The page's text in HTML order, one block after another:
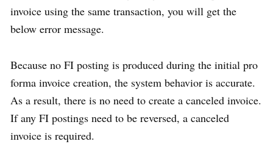
invoice using the same transaction, you will get the
below error message.
Because no FI posting is produced during the initial pro
forma invoice creation, the system behavior is accurate.
As a result, there is no need to create a canceled invoice.
If any FI postings need to be reversed, a canceled
invoice is required.